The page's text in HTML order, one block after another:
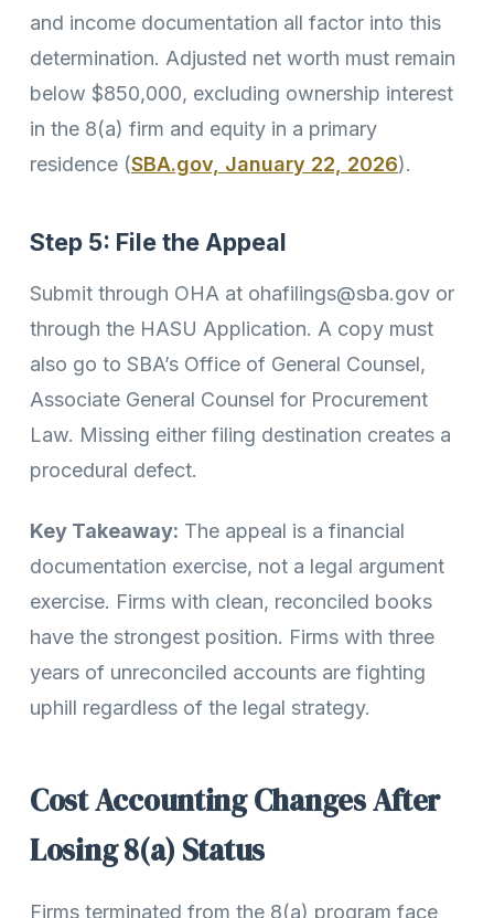
and income documentation all factor into this
determination. Adjusted net worth must remain
below $850,000, excluding ownership interest
in the 8(a) firm and equity in a primary
residence (SBA.gov, January 22, 2026).
Step 5: File the Appeal
Submit through OHA at ohafilings@sba.gov or
through the HASU Application. A copy must
also go to SBA’s Office of General Counsel,
Associate General Counsel for Procurement
Law. Missing either filing destination creates a
procedural defect.
Key Takeaway: The appeal is a financial
documentation exercise, not a legal argument
exercise. Firms with clean, reconciled books
have the strongest position. Firms with three
years of unreconciled accounts are fighting
uphill regardless of the legal strategy.
Cost Accounting Changes After
Losing 8(a) Status
Firms terminated from the 8(a) program face